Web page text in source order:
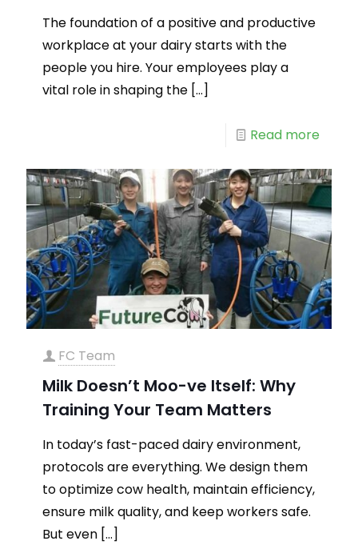
The foundation of a positive and productive
workplace at your dairy starts with the
people you hire. Your employees play a
vital role in shaping the […]
Read more
FC Team
Milk Doesn’t Moo-ve Itself: Why
Training Your Team Matters
In today’s fast-paced dairy environment,
protocols are everything. We design them
to optimize cow health, maintain efficiency,
ensure milk quality, and keep workers safe.
But even […]